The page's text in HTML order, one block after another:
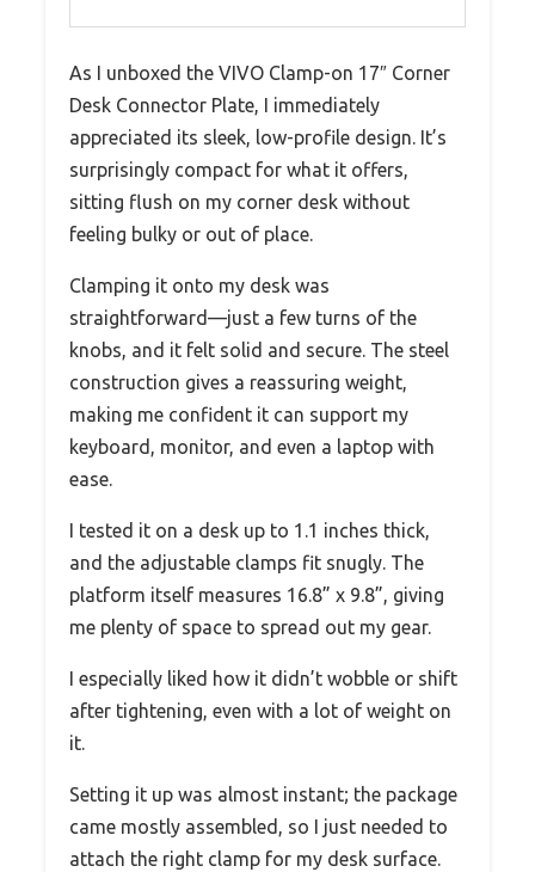
As I unboxed the VIVO Clamp-on 17″ Corner
Desk Connector Plate, I immediately
appreciated its sleek, low-profile design. It’s
surprisingly compact for what it offers,
sitting flush on my corner desk without
feeling bulky or out of place.
Clamping it onto my desk was
straightforward—just a few turns of the
knobs, and it felt solid and secure. The steel
construction gives a reassuring weight,
making me confident it can support my
keyboard, monitor, and even a laptop with
ease.
I tested it on a desk up to 1.1 inches thick,
and the adjustable clamps fit snugly. The
platform itself measures 16.8” x 9.8”, giving
me plenty of space to spread out my gear.
I especially liked how it didn’t wobble or shift
after tightening, even with a lot of weight on
it.
Setting it up was almost instant; the package
came mostly assembled, so I just needed to
attach the right clamp for my desk surface.